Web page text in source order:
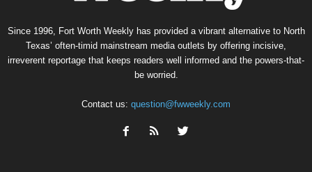
Since 1996, Fort Worth Weekly has provided a vibrant alternative to North
Texas’ often-timid mainstream media outlets by offering incisive,
irreverent reportage that keeps readers well informed and the powers-that-
be worried.
Contact us: question@fwweekly.com